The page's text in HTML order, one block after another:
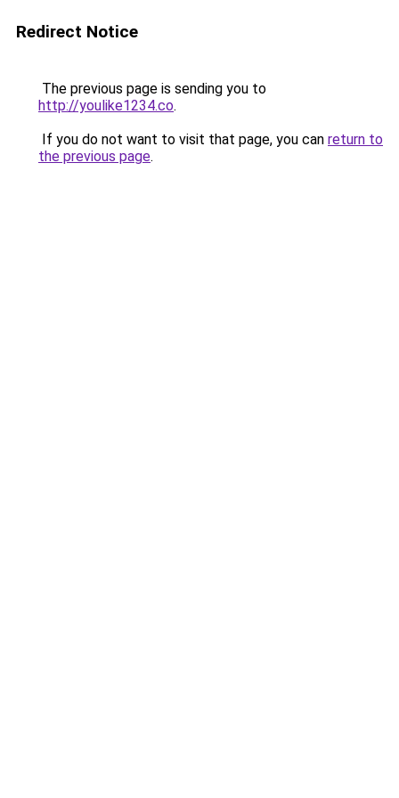
Redirect Notice
The previous page is sending you to
http://youlike1234.co.
If you do not want to visit that page, you can return to
the previous page.